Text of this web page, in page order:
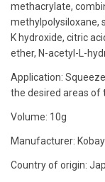
methacrylate,
methylpolysiloxane,
K hydroxide, citric
ether, N-acetyl-L-
Application:
the desired areas of
Volume: 10g
Manufacturer:
Country of origin: